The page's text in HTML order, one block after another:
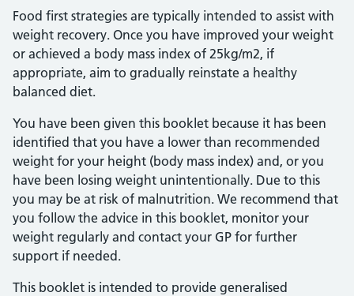
Food first strategies are typically intended to assist with
weight recovery. Once you have improved your weight
or achieved a body mass index of 25kg/m2, if
appropriate, aim to gradually reinstate a healthy
balanced diet.
You have been given this booklet because it has been
identified that you have a lower than recommended
weight for your height (body mass index) and, or you
have been losing weight unintentionally. Due to this
you may be at risk of malnutrition. We recommend that
you follow the advice in this booklet, monitor your
weight regularly and contact your GP for further
support if needed.
This booklet is intended to provide generalised